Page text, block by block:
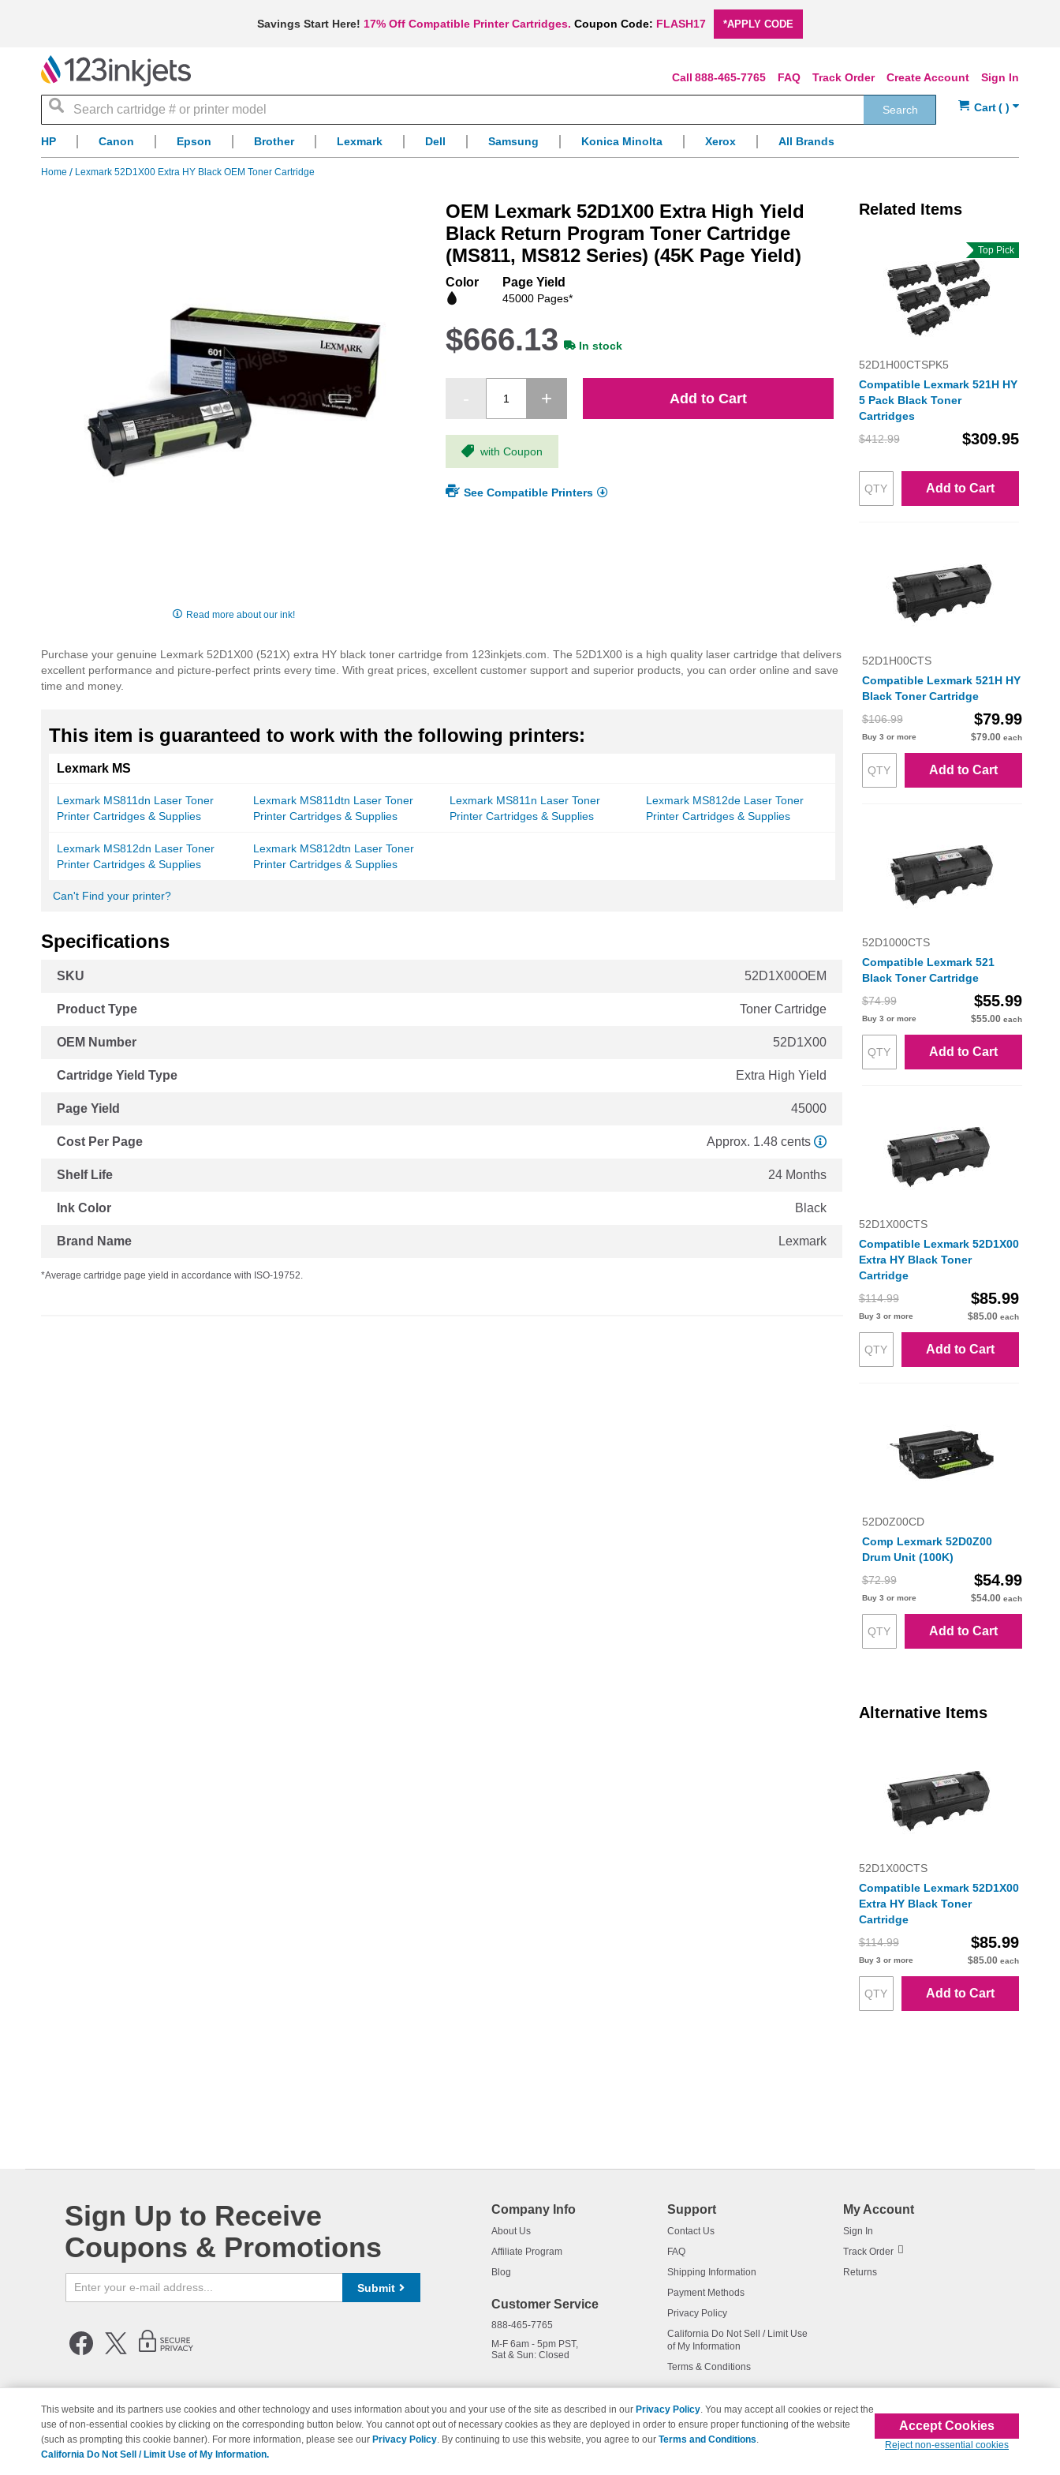
Savings Start Here! 17% Off Compatible Printer Cartridges. Coupon Code: FLASH17 *APPLY CODE
Sign In
Create Account
Track Order
FAQ
888-465-7765
Search
Search
HP Canon Epson Brother Lexmark Dell Samsung Konica Minolta Xerox All Brands
Home Lexmark 52D1X00 Extra HY Black OEM Toner Cartridge
of
the
images
Read more about our ink!
OEM Lexmark 52D1X00 Extra High Yield
Black Return Program Toner Cartridge
(MS811, MS812 Series) (45K Page Yield)
Color Page Yield
45000 Pages*
$666.13 In stock
Add to Cart
with Coupon
See Compatible Printers
Purchase your genuine Lexmark 52D1X00 (521X) extra HY black toner cartridge from 123inkjets.com. The 52D1X00 is a high quality laser cartridge that delivers
excellent performance and picture-perfect prints every time. With great prices, excellent customer support and superior products, you can order online and save
time and money.
This item is guaranteed to work with the following printers:
Lexmark MS
Lexmark MS811dn Laser Toner
Printer Cartridges & Supplies
Lexmark MS811dtn Laser Toner
Printer Cartridges & Supplies
Lexmark MS811n Laser Toner
Printer Cartridges & Supplies
Lexmark MS812de Laser Toner
Printer Cartridges & Supplies
Lexmark MS812dn Laser Toner
Printer Cartridges & Supplies
Lexmark MS812dtn Laser Toner
Printer Cartridges & Supplies
Can't Find your printer?
Specifications
Information
SKU 52D1X00OEM
Product Type Toner Cartridge
OEM Number 52D1X00
Cartridge Yield Type Extra High Yield
Page Yield 45000
Cost Per Page Approx. 1.48 cents
Shelf Life 24 Months
Ink Color Black
Brand Name Lexmark
*Average cartridge page yield in accordance with ISO-19752.
Related Items
Top Pick
52D1H00CTSPK5
Compatible Lexmark 521H HY
5 Pack Black Toner
Cartridges
$412.99
$309.95
Add to Cart
52D1H00CTS
Compatible Lexmark 521H HY
Black Toner Cartridge
$106.99
$79.99
Buy 3 or more $79.00 each
Add to Cart
52D1000CTS
Compatible Lexmark 521
Black Toner Cartridge
$74.99
$55.99
Buy 3 or more $55.00 each
Add to Cart
52D1X00CTS
Compatible Lexmark 52D1X00
Extra HY Black Toner
Cartridge
$114.99
$85.99
Buy 3 or more $85.00 each
Add to Cart
52D0Z00CD
Comp Lexmark 52D0Z00
Drum Unit (100K)
$72.99
$54.99
Buy 3 or more $54.00 each
Add to Cart
Alternative Items
52D1X00CTS
Compatible Lexmark 52D1X00
Extra HY Black Toner
Cartridge
$114.99
$85.99
Buy 3 or more $85.00 each
Add to Cart
Sign Up to Receive
Coupons & Promotions
Submit
Company Info
About Us
Affiliate Program
Blog
Customer Service
888-465-7765
M-F 6am - 5pm PST,
Sat & Sun: Closed
Support
Contact Us
FAQ
Shipping Information
Payment Methods
Privacy Policy
California Do Not Sell / Limit Use
of My Information
Terms & Conditions
My Account
Sign In
Track Order
Returns
© Copyright 1998-2026 | Brand names and logos are trademarks of their respective owners and are not affiliated with 123inkjets.com
This website and its partners use cookies and other technology and uses information about you and your use of the site as described in our Privacy Policy. You may accept all cookies or reject the
use of non-essential cookies by clicking on the corresponding button below. You cannot opt out of necessary cookies as they are deployed in order to ensure proper functioning of the website
(such as prompting this cookie banner). For more information, please see our Privacy Policy. By continuing to use this website, you agree to our Terms and Conditions.
California Do Not Sell / Limit Use of My Information.
Accept Cookies
Reject non-essential cookies